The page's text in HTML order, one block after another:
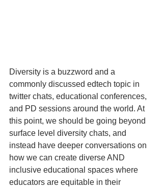
Diversity is a buzzword and a
commonly discussed edtech topic in
twitter chats, educational conferences,
and PD sessions around the world. At
this point, we should be going beyond
surface level diversity chats, and
instead have deeper conversations on
how we can create diverse AND
inclusive educational spaces where
educators are equitable in their